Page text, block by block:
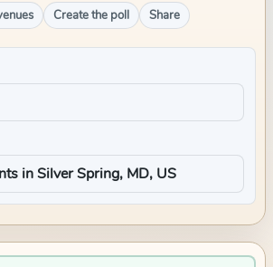
Create the poll Share